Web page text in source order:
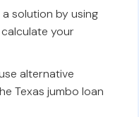
solution by using
your
alternative
Texas jumbo loan